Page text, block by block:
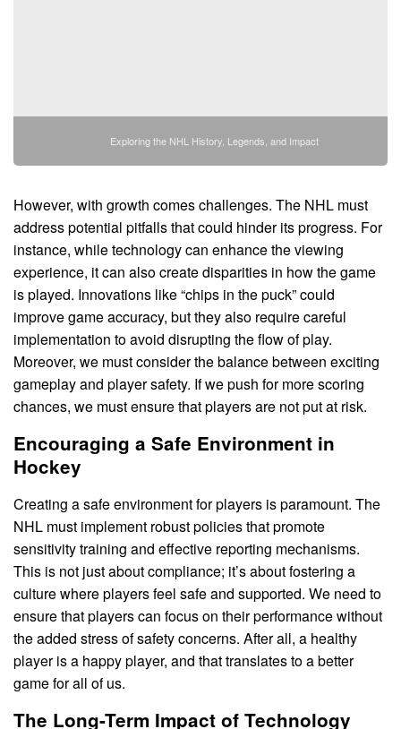
Exploring the NHL History, Legends, and Impact
However, with growth comes challenges. The NHL must
address potential pitfalls that could hinder its progress. For
instance, while technology can enhance the viewing
experience, it can also create disparities in how the game
is played. Innovations like “chips in the puck” could
improve game accuracy, but they also require careful
implementation to avoid disrupting the flow of play.
Moreover, we must consider the balance between exciting
gameplay and player safety. If we push for more scoring
chances, we must ensure that players are not put at risk.
Encouraging a Safe Environment in
Hockey
Creating a safe environment for players is paramount. The
NHL must implement robust policies that promote
sensitivity training and effective reporting mechanisms.
This is not just about compliance; it’s about fostering a
culture where players feel safe and supported. We need to
ensure that players can focus on their performance without
the added stress of safety concerns. After all, a healthy
player is a happy player, and that translates to a better
game for all of us.
The Long-Term Impact of Technology